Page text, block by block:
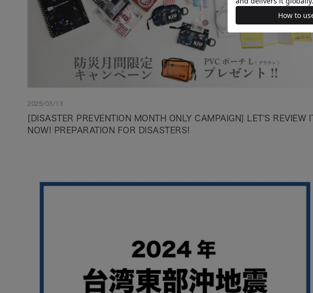
2025/03/13
[DISASTER PREVENTION MONTH ONLY CAMPAIGN] LET'S REVIEW IT
NOW! PREPARATION FOR DISASTERS!